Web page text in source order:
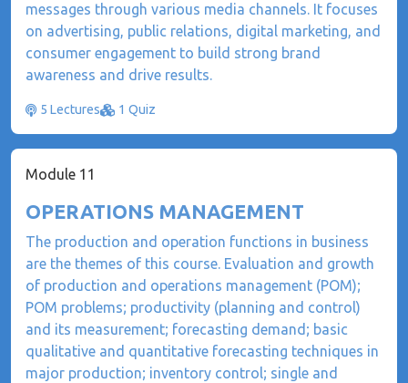
messages through various media channels. It focuses
on advertising, public relations, digital marketing, and
consumer engagement to build strong brand
awareness and drive results.
5 Lectures 1 Quiz
Module 11
OPERATIONS MANAGEMENT
The production and operation functions in business
are the themes of this course. Evaluation and growth
of production and operations management (POM);
POM problems; productivity (planning and control)
and its measurement; forecasting demand; basic
qualitative and quantitative forecasting techniques in
major production; inventory control; single and